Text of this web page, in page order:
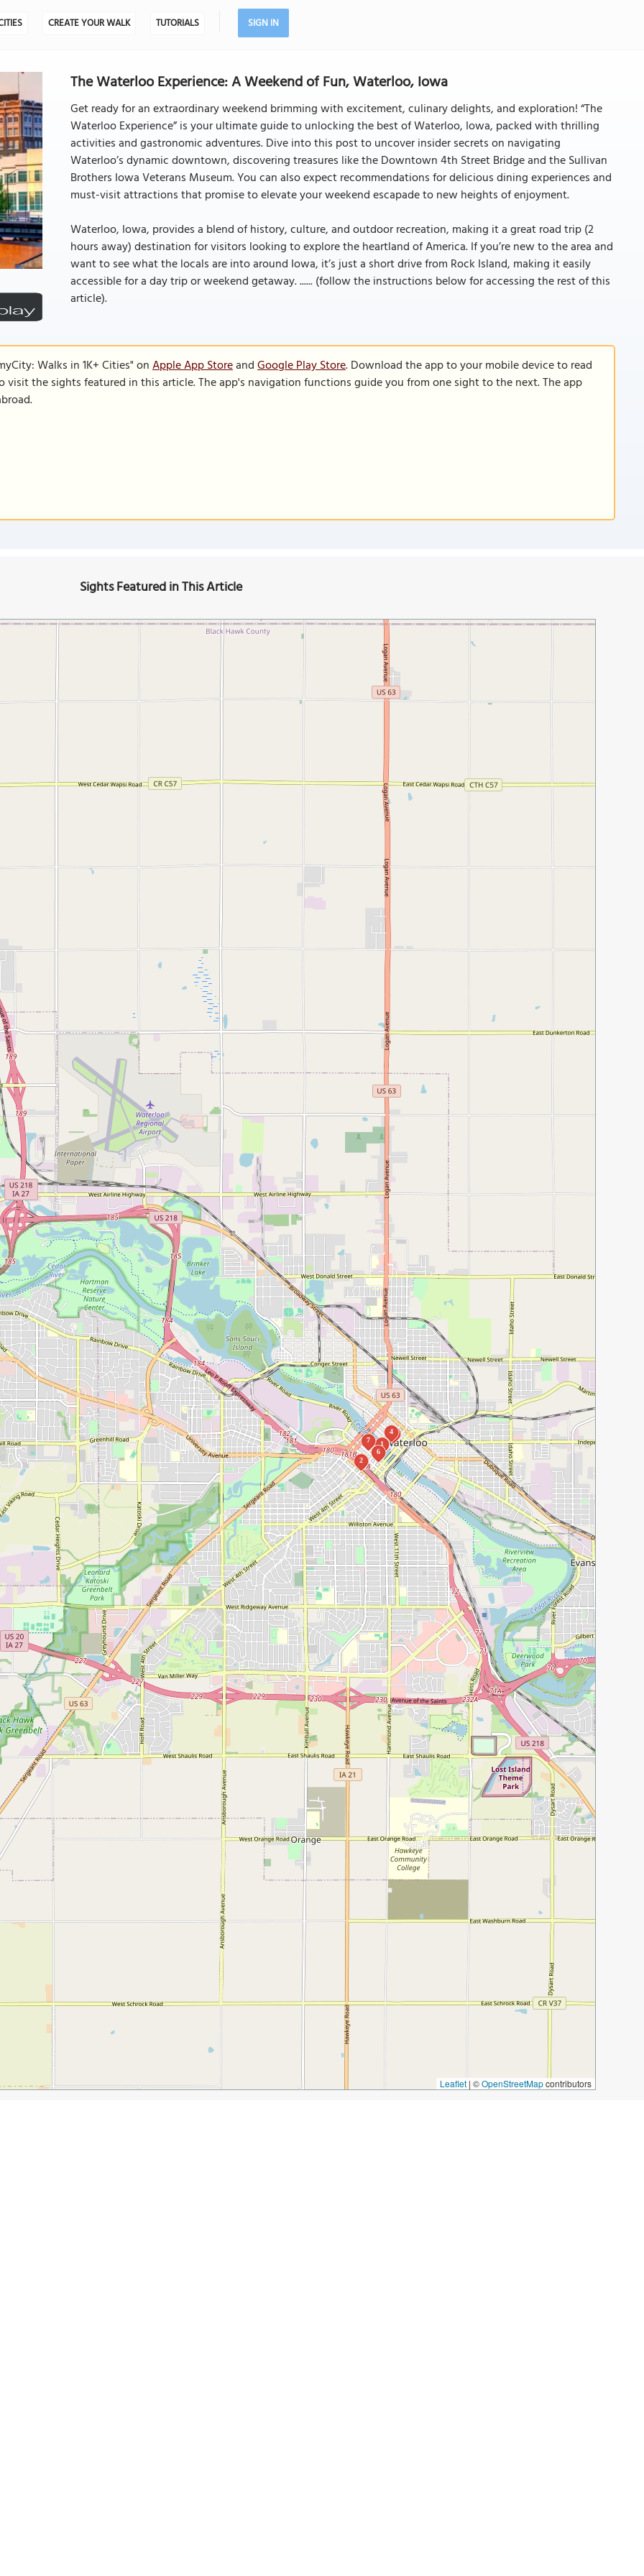
CREATE YOUR WALK TUTORIALS SIGN IN
The Waterloo Experience: A Weekend of Fun, Waterloo, Iowa
Get ready for an extraordinary weekend brimming with excitement, culinary delights, and exploration! “The
Waterloo Experience” is your ultimate guide to unlocking the best of Waterloo, Iowa, packed with thrilling
activities and gastronomic adventures. Dive into this post to uncover insider secrets on navigating
Waterloo’s dynamic downtown, discovering treasures like the Downtown 4th Street Bridge and the Sullivan
Brothers Iowa Veterans Museum. You can also expect recommendations for delicious dining experiences and
must-visit attractions that promise to elevate your weekend escapade to new heights of enjoyment.
Waterloo, Iowa, provides a blend of history, culture, and outdoor recreation, making it a great road trip (2
hours away) destination for visitors looking to explore the heartland of America. If you’re new to the area and
want to see what the locals are into around Iowa, it’s just a short drive from Rock Island, making it easily
accessible for a day trip or weekend getaway. ...... (follow the instructions below for accessing the rest of this
article).
Walks in 1K+ Cities" onApple App StoreandGoogle Play Store. Download the app to your mobile device to read
the sights featured in this article. The app's navigation functions guide you from one sight to the next. The app
Sights Featured in This Article
1
2
3
4
6
7
Leaflet | ©OpenStreetMapcontributors